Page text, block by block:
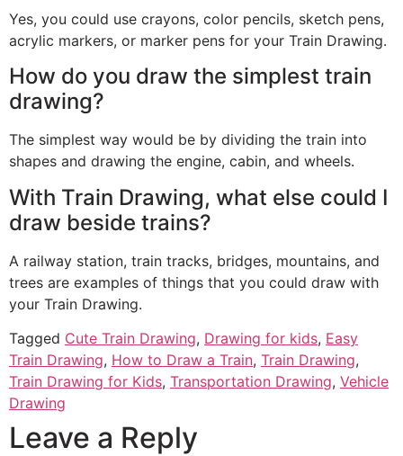
Yes, you could use crayons, color pencils, sketch pens,
acrylic markers, or marker pens for your Train Drawing.
How do you draw the simplest train
drawing?
The simplest way would be by dividing the train into
shapes and drawing the engine, cabin, and wheels.
With Train Drawing, what else could I
draw beside trains?
A railway station, train tracks, bridges, mountains, and
trees are examples of things that you could draw with
your Train Drawing.
Tagged Cute Train Drawing, Drawing for kids, Easy
Train Drawing, How to Draw a Train, Train Drawing,
Train Drawing for Kids, Transportation Drawing, Vehicle
Drawing
Leave a Reply